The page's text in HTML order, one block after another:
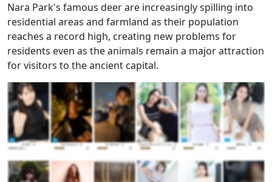
Nara Park's famous deer are increasingly spilling into
residential areas and farmland as their population
reaches a record high, creating new problems for
residents even as the animals remain a major attraction
for visitors to the ancient capital.